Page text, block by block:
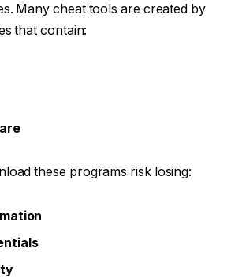
Many cheat tools are created by
that contain:
these programs risk losing: